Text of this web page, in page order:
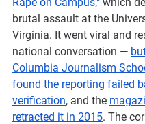
brutal assault at the
Virginia. It went viral and
national conversation —
Columbia Journalism
found the reporting failed
verification, and the
retracted it in 2015. The